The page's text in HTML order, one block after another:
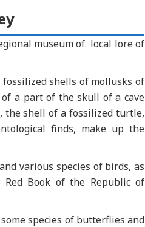
museum of local lore of
shells of mollusks of
a part of the skull of a cave
the shell of a fossilized turtle,
finds, make up the
various species of birds, as
Book of the Republic of
species of butterflies and